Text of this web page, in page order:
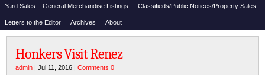
Yard Sales – General Merchandise Listings Classifieds/Public Notices/Property Sales
Letters to the Editor Archives About
Honkers Visit Renez
admin | Jul 11, 2016 | Comments 0